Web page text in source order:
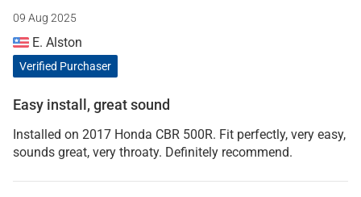
09 Aug 2025
E. Alston
Verified Purchaser
Easy install, great sound
Installed on 2017 Honda CBR 500R. Fit perfectly, very easy,
sounds great, very throaty. Definitely recommend.